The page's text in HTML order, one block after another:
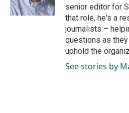
k n
senior editor for
that role, he's a
journalists –
questions as
uphold the
See stories by